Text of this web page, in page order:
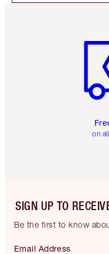
on
SIGN UP TO
Be the first to know
Email Address